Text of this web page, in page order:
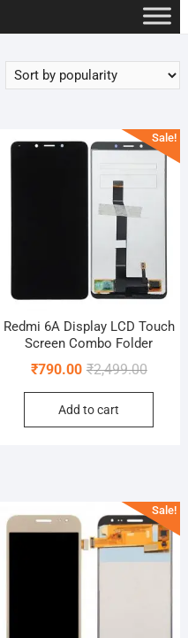
Sale!
Redmi 6A Display LCD Touch
Screen Combo Folder
₹2,499.00
price
₹790.00
price
Add to cart
Sale!